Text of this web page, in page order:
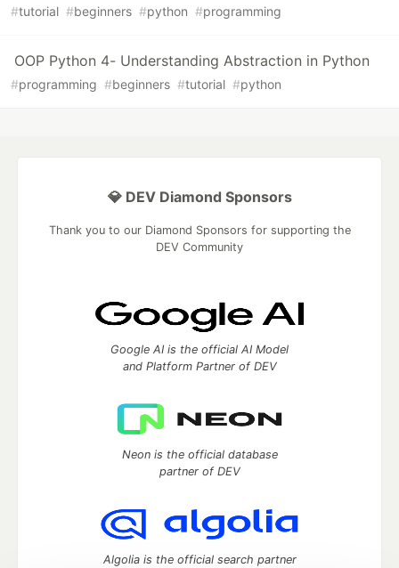
#tutorial #beginners #python #programming
OOP Python 4- Understanding Abstraction in Python
#programming #beginners #tutorial #python
💎 DEV Diamond Sponsors
Thank you to our Diamond Sponsors for supporting the
DEV Community
Google AI is the official AI Model
and Platform Partner of DEV
Neon is the official database
partner of DEV
Algolia is the official search partner